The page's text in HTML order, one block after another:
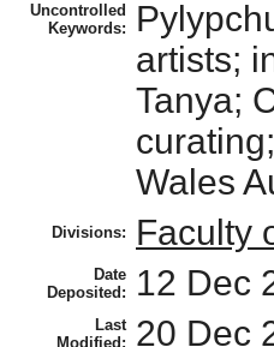
Uncontrolled
Keywords:
artists;
Tanya;
Wales
Divisions: Faculty
Date
Deposited:
12 Dec
Last
Modified:
20 Dec